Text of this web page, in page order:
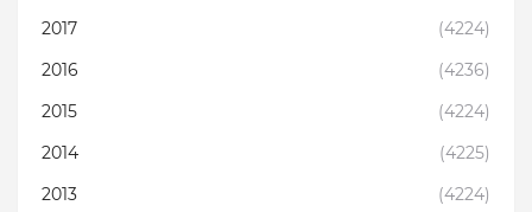
2017
(4224)
2016
(4236)
2015
(4224)
2014
(4225)
2013
(4224)